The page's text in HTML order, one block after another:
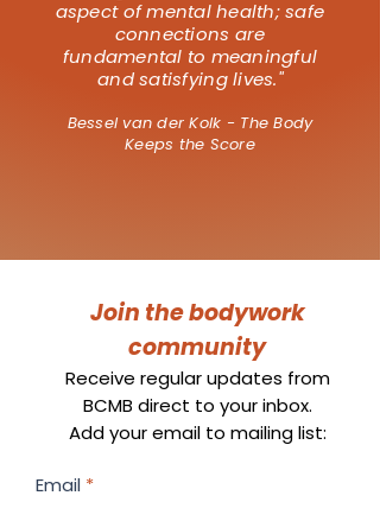
aspect of mental health; safe
connections are
fundamental to meaningful
and satisfying lives."
Bessel van der Kolk - The Body
Keeps the Score
Join the bodywork
community
Receive regular updates from
BCMB direct to your inbox.
Add your email to mailing list:
Email